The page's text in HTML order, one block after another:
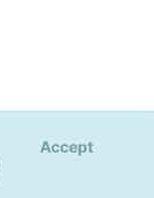
Accept